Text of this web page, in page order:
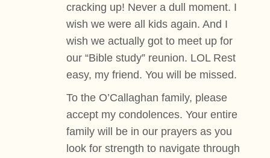
cracking up! Never a dull moment. I
wish we were all kids again. And I
wish we actually got to meet up for
our “Bible study” reunion. LOL Rest
easy, my friend. You will be missed.
To the O’Callaghan family, please
accept my condolences. Your entire
family will be in our prayers as you
look for strength to navigate through